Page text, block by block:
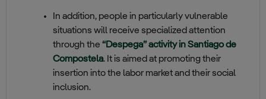
In addition, people in particularly vulnerable
situations will receive specialized attention
through the “Despega” activity in Santiago de
Compostela. It is aimed at promoting their
insertion into the labor market and their social
inclusion.